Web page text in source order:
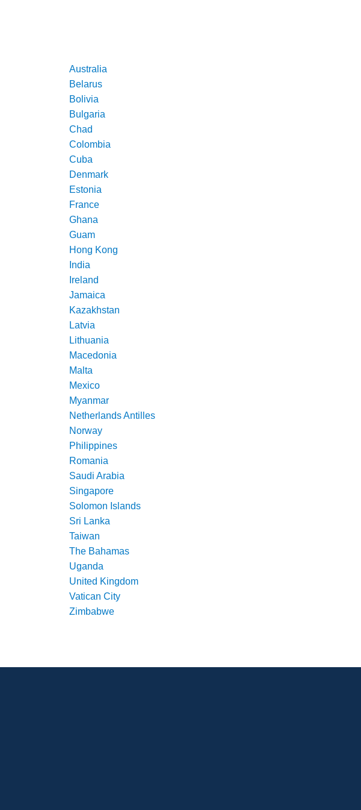
Australia
Belarus
Bolivia
Bulgaria
Chad
Colombia
Cuba
Denmark
Estonia
France
Ghana
Guam
Hong Kong
India
Ireland
Jamaica
Kazakhstan
Latvia
Lithuania
Macedonia
Malta
Mexico
Myanmar
Netherlands Antilles
Norway
Philippines
Romania
Saudi Arabia
Singapore
Solomon Islands
Sri Lanka
Taiwan
The Bahamas
Uganda
United Kingdom
Vatican City
Zimbabwe